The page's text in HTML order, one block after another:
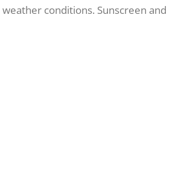
conditions. Sunscreen and